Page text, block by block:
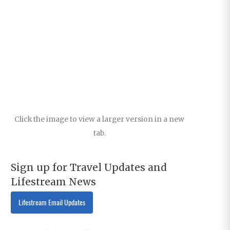
Click the image to view a larger version in a new
tab.
Sign up for Travel Updates and
Lifestream News
Lifestream Email Updates